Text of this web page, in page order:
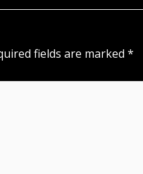
fields are marked *